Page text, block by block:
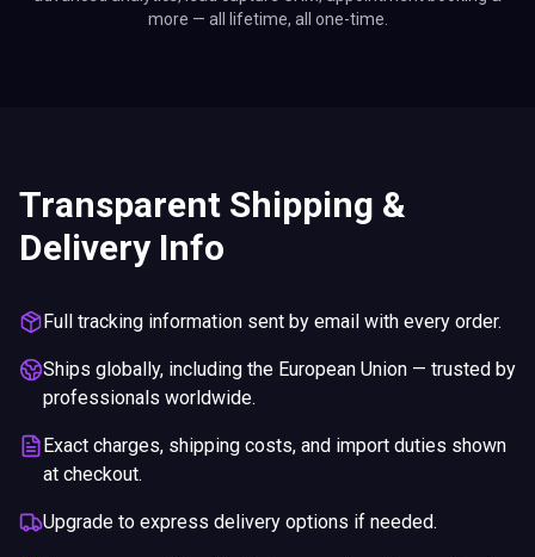
more — all lifetime, all one-time.
Transparent Shipping &
Delivery Info
Full tracking information sent by email with every order.
Ships globally, including the European Union — trusted by
professionals worldwide.
Exact charges, shipping costs, and import duties shown
at checkout.
Upgrade to express delivery options if needed.